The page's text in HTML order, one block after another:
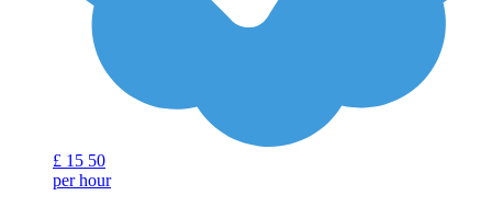
£ 15 50
per hour